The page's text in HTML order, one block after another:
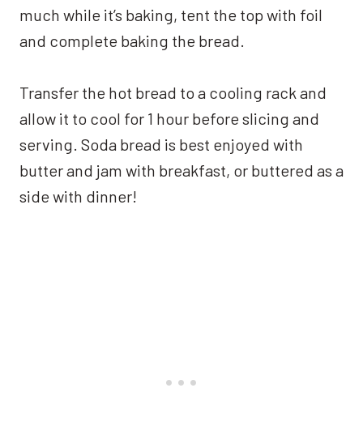
much while it’s baking, tent the top with foil
and complete baking the bread.
Transfer the hot bread to a cooling rack and
allow it to cool for 1 hour before slicing and
serving. Soda bread is best enjoyed with
butter and jam with breakfast, or buttered as a
side with dinner!